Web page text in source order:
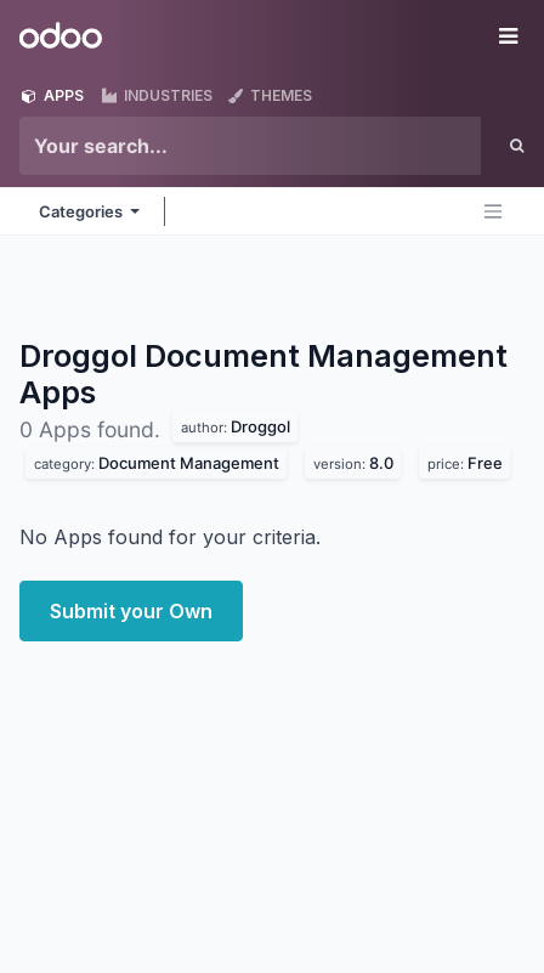
Odoo
APPS INDUSTRIES THEMES
Categories
Droggol Document Management
Apps
0 Apps found. author: Droggol
category: Document Management version: 8.0 price: Free
No Apps found for your criteria.
Submit your Own